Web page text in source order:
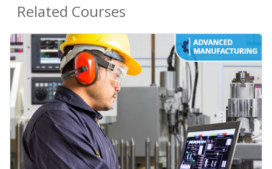
Related Courses